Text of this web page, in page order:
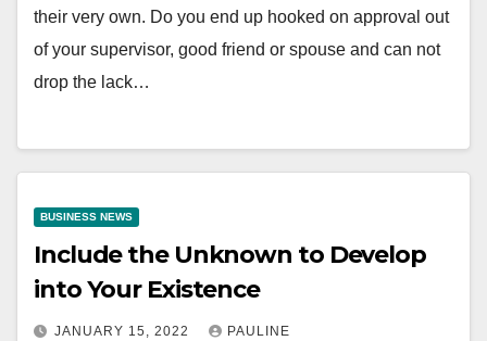
their very own. Do you end up hooked on approval out
of your supervisor, good friend or spouse and can not
drop the lack…
BUSINESS NEWS
Include the Unknown to Develop
into Your Existence
JANUARY 15, 2022 PAULINE